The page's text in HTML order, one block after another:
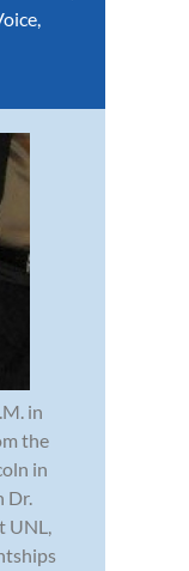
,
in
the
in
Dr.
UNL,